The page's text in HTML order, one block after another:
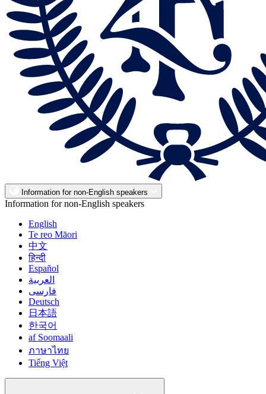
Information for non-English speakers
Information for non-English speakers
English
Te reo Māori
中文
हिन्दी
Español
العربية
فارسی
Deutsch
日本語
한국어
af Soomaali
ภาษาไทย
Tiếng Việt